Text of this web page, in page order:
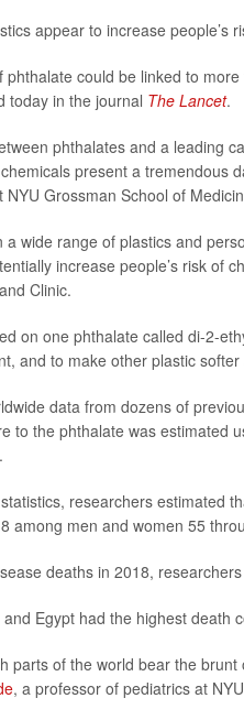
appear to increase people’s
could be linked to
today in the journal The Lancet.
phthalates and a leading
present a tremendous
Grossman School of
wide range of plastics and
increase people’s risk of
Clinic.
on one phthalate called di-2-
and to make other plastic
data from dozens of
to the phthalate was estimated
researchers estimated
among men and women 55
deaths in 2018,
Egypt had the highest death
parts of the world bear the
, a professor of pediatrics at